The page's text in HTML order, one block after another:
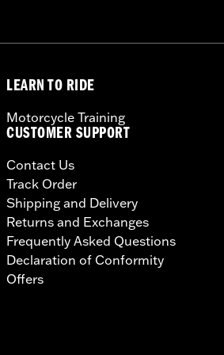
LEARN TO RIDE
Motorcycle Training
CUSTOMER SUPPORT
Contact Us
Track Order
Shipping and Delivery
Returns and Exchanges
Frequently Asked Questions
Declaration of Conformity
Offers